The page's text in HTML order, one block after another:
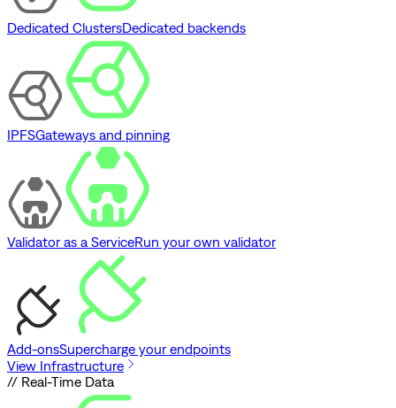
Dedicated ClustersDedicated backends
IPFSGateways and pinning
Validator as a ServiceRun your own validator
Add-onsSupercharge your endpoints
View Infrastructure
// Real-Time Data